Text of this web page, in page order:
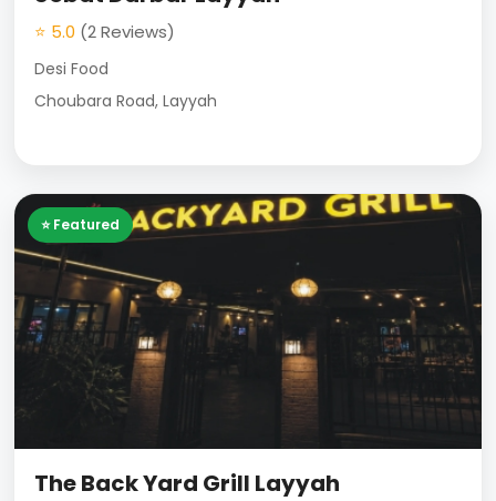
⭐ 5.0 (2 Reviews)
Desi Food
Choubara Road, Layyah
⭐ Featured
The Back Yard Grill Layyah